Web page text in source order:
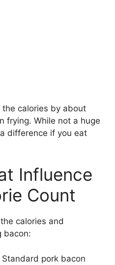
calories by about
frying. While not a huge
difference if you eat
Influence
Count
calories and
bacon:
Standard pork bacon